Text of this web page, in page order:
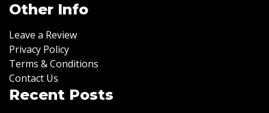
Other Info
Leave a Review
Privacy Policy
Terms & Conditions
Contact Us
Recent Posts